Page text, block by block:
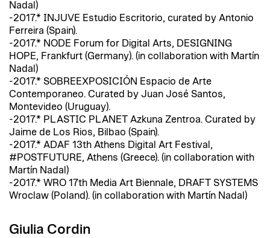
Nadal)
-2017.* INJUVE Estudio Escritorio, curated by Antonio
Ferreira (Spain).
-2017.* NODE Forum for Digital Arts, DESIGNING
HOPE, Frankfurt (Germany). (in collaboration with Martín
Nadal)
-2017.* SOBREEXPOSICIÓN Espacio de Arte
Contemporaneo. Curated by Juan José Santos,
Montevideo (Uruguay).
-2017.* PLASTIC PLANET Azkuna Zentroa. Curated by
Jaime de Los Rios, Bilbao (Spain).
-2017.* ADAF 13th Athens Digital Art Festival,
#POSTFUTURE, Athens (Greece). (in collaboration with
Martín Nadal)
-2017.* WRO 17th Media Art Biennale, DRAFT SYSTEMS
Wroclaw (Poland). (in collaboration with Martín Nadal)
Giulia Cordin